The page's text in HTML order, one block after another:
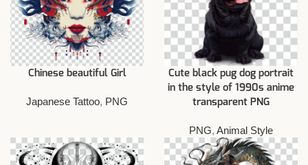
Chinese beautiful Girl
Japanese Tattoo, PNG
Cute black pug dog portrait
in the style of 1990s anime
transparent PNG
PNG, Animal Style